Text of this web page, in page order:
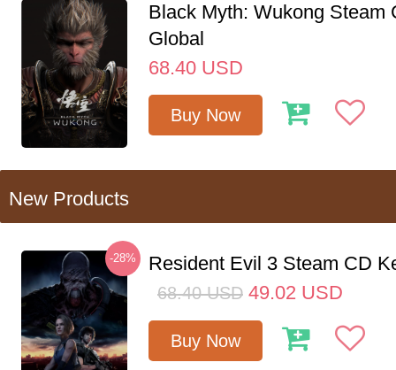
Black Myth: Wukong Steam
Global
68.40 USD
Buy Now
New Products
-28% Resident Evil 3 Steam CD
68.40 USD 49.02 USD
Buy Now